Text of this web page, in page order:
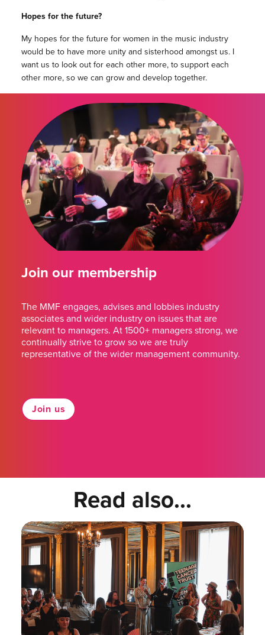
Hopes for the future?
My hopes for the future for women in the music industry
would be to have more unity and sisterhood amongst us. I
want us to look out for each other more, to support each
other more, so we can grow and develop together.
Join our membership
The MMF engages, advises and lobbies industry
associates and wider industry on issues that are
relevant to managers. At 1500+ managers strong, we
continually strive to grow so we are truly
representative of the wider management community.
Join us
Read also...